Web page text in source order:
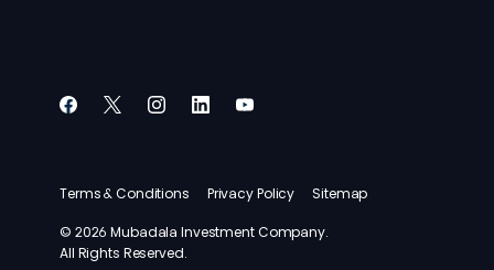
Terms & Conditions Privacy Policy Sitemap
© 2026 Mubadala Investment Company.
All Rights Reserved.